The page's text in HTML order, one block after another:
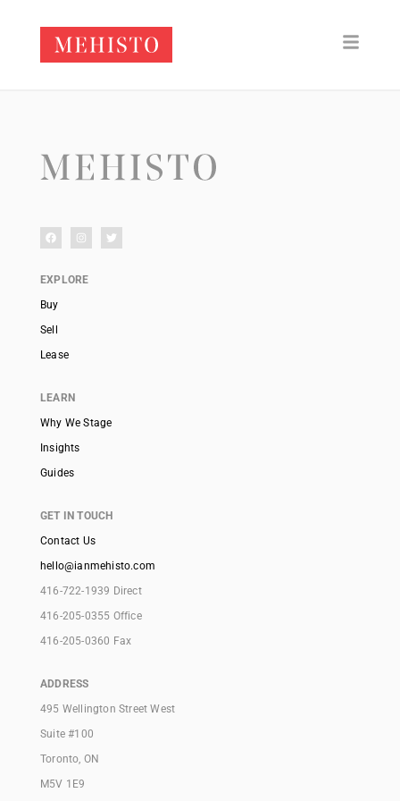
EXPLORE
Buy
Sell
Lease
LEARN
Why We Stage
Insights
Guides
GET IN TOUCH
Contact Us
hello@ianmehisto.com
416-722-1939 Direct
416-205-0355 Office
416-205-0360 Fax
ADDRESS
495 Wellington Street West
Suite #100
Toronto, ON
M5V 1E9